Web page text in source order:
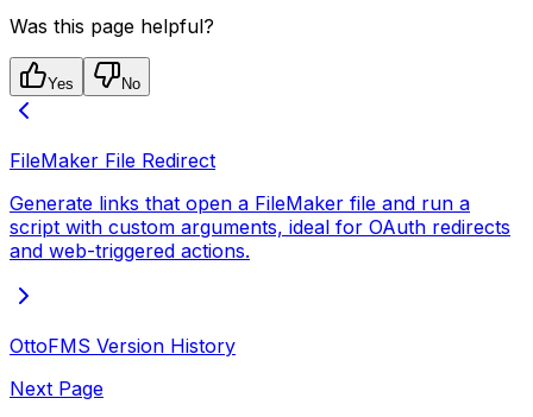
Was this page helpful?
Yes No
FileMaker File Redirect
Generate links that open a FileMaker file and run a
script with custom arguments, ideal for OAuth redirects
and web-triggered actions.
OttoFMS Version History
Next Page